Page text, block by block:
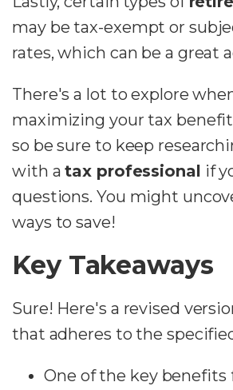
may be tax-exempt or
rates, which can be a great
There's a lot to explore
maximizing your tax
so be sure to keep
with atax professional if
questions. You might
ways to save!
Key Takeaways
Sure! Here's a revised
that adheres to the
One of the key benefits